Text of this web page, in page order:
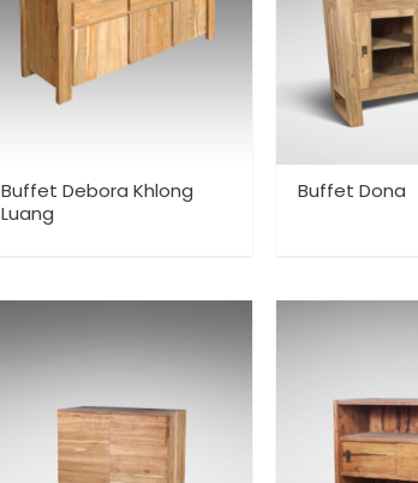
Buffet Debora Khlong
Luang
Buffet Dona